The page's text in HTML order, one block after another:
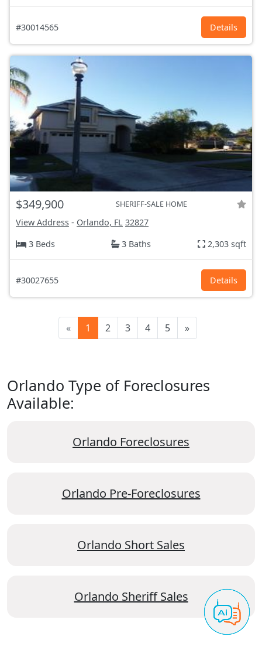
#30014565 Details
$349,900 SHERIFF-SALE HOME
View Address - Orlando, FL 32827
3 Beds
3 Baths 2,303 sqft
#30027655 Details
« 1 2 3 4 5 »
Orlando Type of Foreclosures
Available:
Orlando Foreclosures
Orlando Pre-Foreclosures
Orlando Short Sales
Orlando Sheriff Sales